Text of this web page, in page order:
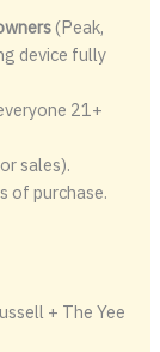
(Peak,
device fully
21+
sales).
of purchase.
+ The Yee